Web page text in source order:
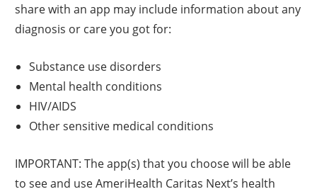
share with an app may include information about any
diagnosis or care you got for:
Substance use disorders
Mental health conditions
HIV/AIDS
Other sensitive medical conditions
IMPORTANT: The app(s) that you choose will be able
to see and use AmeriHealth Caritas Next’s health